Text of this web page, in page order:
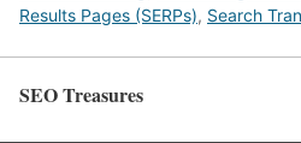
Results Pages (SERPs), Search
SEO Treasures